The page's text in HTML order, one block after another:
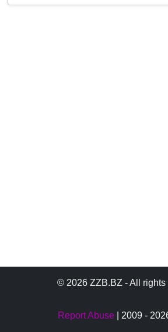
© 2026 ZZB.BZ - All rights
Report Abuse | 2009 -